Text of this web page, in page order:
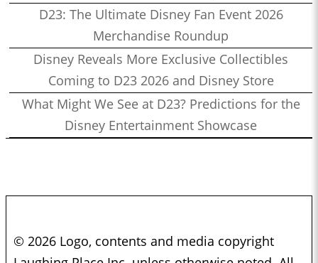
D23: The Ultimate Disney Fan Event 2026
Merchandise Roundup
Disney Reveals More Exclusive Collectibles
Coming to D23 2026 and Disney Store
What Might We See at D23? Predictions for the
Disney Entertainment Showcase
© 2026 Logo, contents and media copyright